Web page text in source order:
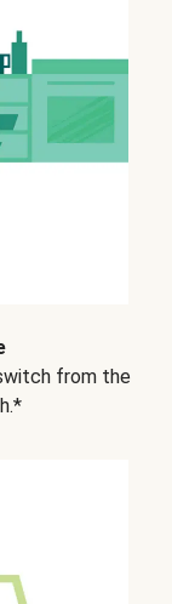
from the